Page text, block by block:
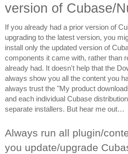
version of Cubase/
If you already had a prior version of
upgrading to the latest version, you
install only the updated version of
components it came with, rather than
already had. It doesn't help that the
always show you all the content you
always trust the "My product
and each individual Cubase
separate installers. But hear me out…
Always run all plugin/
you update/upgrade